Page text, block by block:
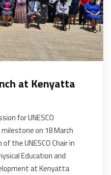
at Kenyatta
for UNESCO
milestone on 18 March
the UNESCO Chair in
Education and
at Kenyatta